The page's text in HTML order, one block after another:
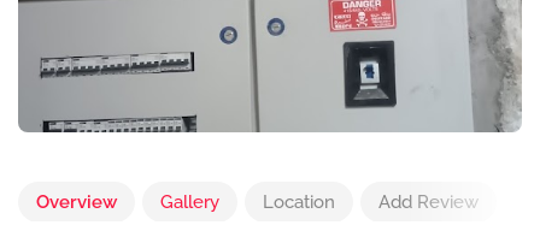
Overview Gallery Location Add Review